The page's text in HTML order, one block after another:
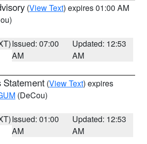
(View Text) expires 01:00 AM
Issued: 07:00
AM
Updated: 12:53
AM
Statement (View Text) expires
(DeCou)
Issued: 01:00
AM
Updated: 12:53
AM